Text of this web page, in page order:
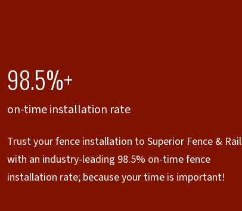
98.5%+
on-time installation rate
Trust your fence installation to Superior Fence & Rail
with an industry-leading 98.5% on-time fence
installation rate; because your time is important!